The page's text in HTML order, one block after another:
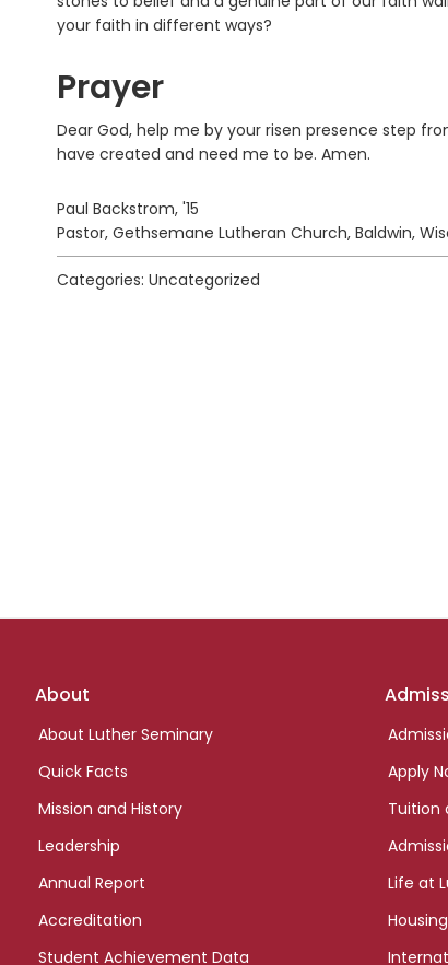
your faith in different ways?
Prayer
Dear God, help me by your risen presence step
have created and need me to be. Amen.
Paul Backstrom, '15
Pastor, Gethsemane Lutheran Church, Baldwin,
Categories: Uncategorized
Footer
About
About Luther Seminary
Quick Facts
Mission and History
Leadership
Annual Report
Accreditation
Student Achievement Data
Apply
Tuition
Life at
Housing